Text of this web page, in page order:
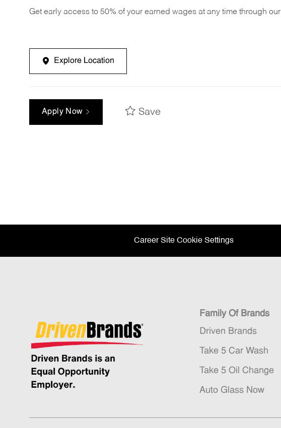
Get early access to 50% of your earned wages at any time through our
Explore Location
Apply Now Save
Career Site Cookie Settings
Family Of Brands
Driven Brands
Take 5 Car Wash
Take 5 Oil Change
Auto Glass Now